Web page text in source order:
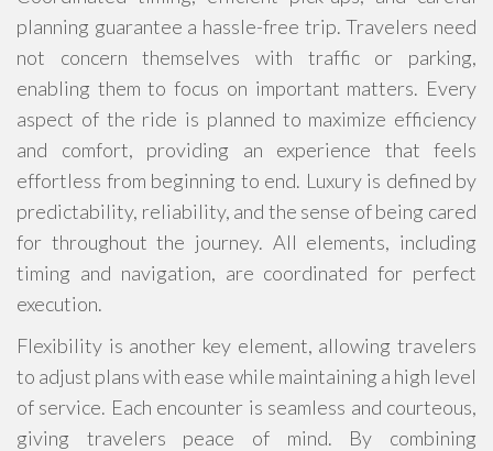
planning guarantee a hassle-free trip. Travelers need
not concern themselves with traffic or parking,
enabling them to focus on important matters. Every
aspect of the ride is planned to maximize efficiency
and comfort, providing an experience that feels
effortless from beginning to end. Luxury is defined by
predictability, reliability, and the sense of being cared
for throughout the journey. All elements, including
timing and navigation, are coordinated for perfect
execution.
Flexibility is another key element, allowing travelers
to adjust plans with ease while maintaining a high level
of service. Each encounter is seamless and courteous,
giving travelers peace of mind. By combining